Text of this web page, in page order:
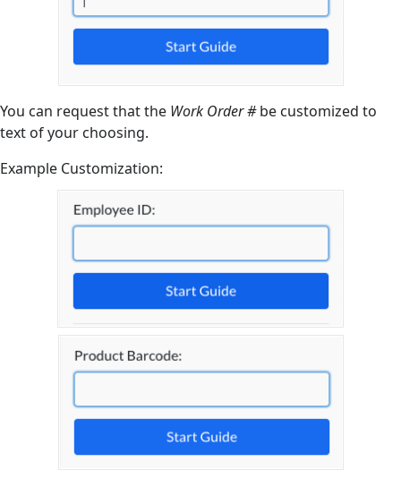
You can request that the Work Order #be customized to
text of your choosing.
Example Customization: